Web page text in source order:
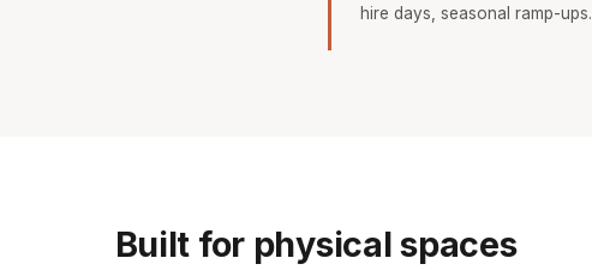
hire days, seasonal ramp-ups.
Built for physical spaces